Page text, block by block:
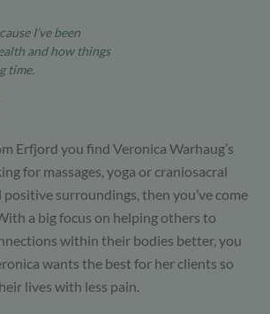
I’ve been
and how things
time.
Erfjord you find Veronica Warhaug’s
for massages, yoga or craniosacral
surroundings, then you’ve come
a big focus on helping others to
within their bodies better, you
wants the best for her clients so
lives with less pain.